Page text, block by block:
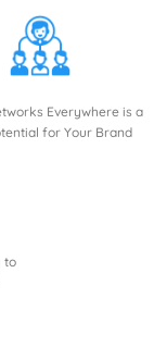
Everywhere is a
for Your Brand
to